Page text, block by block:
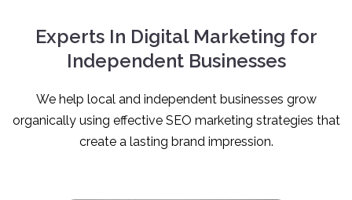
Experts In Digital Marketing for
Independent Businesses
We help local and independent businesses grow
organically using effective SEO marketing strategies that
create a lasting brand impression.